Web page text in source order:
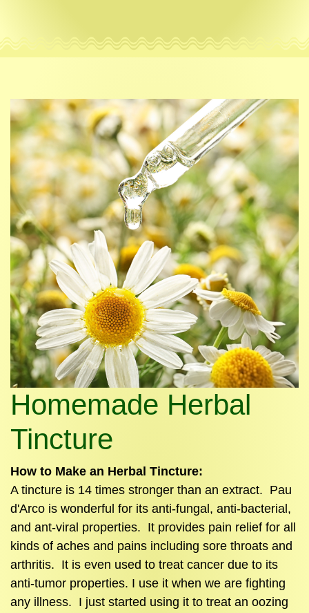
Homemade Herbal
Tincture
How to Make an Herbal Tincture:
A tincture is 14 times stronger than an extract. Pau
d'Arco is wonderful for its anti-fungal, anti-bacterial,
and ant-viral properties. It provides pain relief for all
kinds of aches and pains including sore throats and
arthritis. It is even used to treat cancer due to its
anti-tumor properties. I use it when we are fighting
any illness. I just started using it to treat an oozing